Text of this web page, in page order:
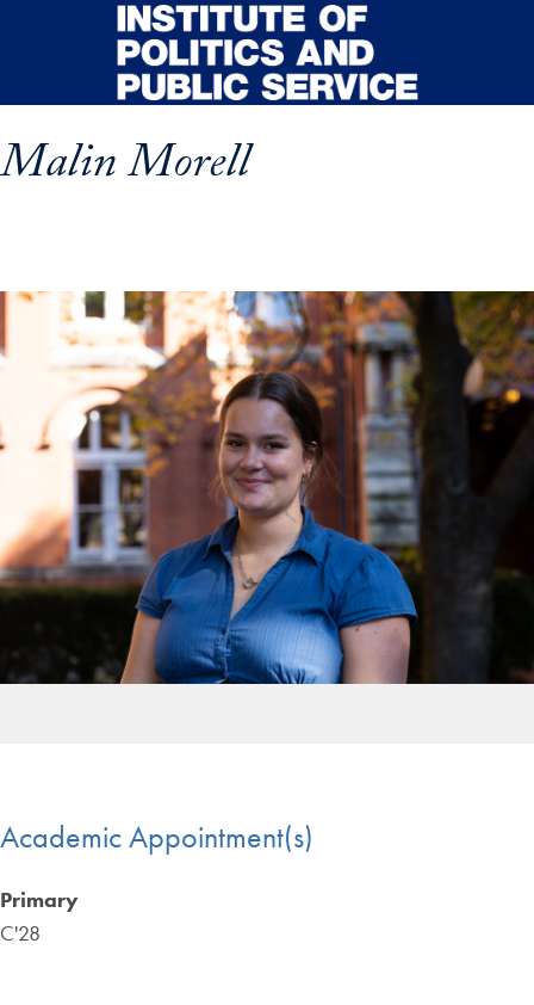
Skip to main content
Malin Morell
profile details and go directly to main content
Academic Appointment(s)
Primary
C'28